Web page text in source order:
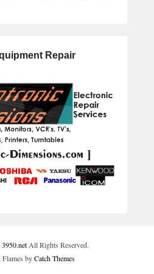
Repair
3950.netAll Rights Reserved.
Flames byCatch Themes